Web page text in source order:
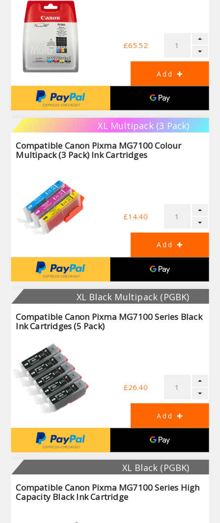
£65.52
XL Multipack (3 Pack)
Compatible Canon Pixma MG7100 Colour
Multipack (3 Pack) Ink Cartridges
£14.40
XL Black Multipack (PGBK)
Compatible Canon Pixma MG7100 Series Black
Ink Cartridges (5 Pack)
£26.40
XL Black (PGBK)
Compatible Canon Pixma MG7100 Series High
Capacity Black Ink Cartridge